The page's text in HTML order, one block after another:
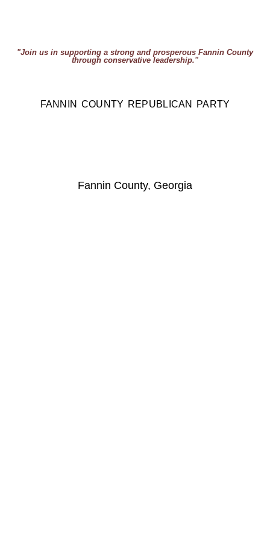
"Join us in supporting a strong and prosperous Fannin County
through conservative leadership."
FANNIN COUNTY REPUBLICAN PARTY
Fannin County, Georgia